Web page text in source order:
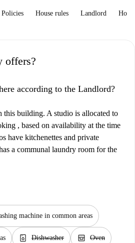
House rules Landlord How
offers?
according to the Landlord?
this building. A studio is allocated to
, based on availability at the time
have kitchenettes and private
a communal laundry room for the
machine in common areas
dishwasher_gen Dishwasher oven_gen Oven